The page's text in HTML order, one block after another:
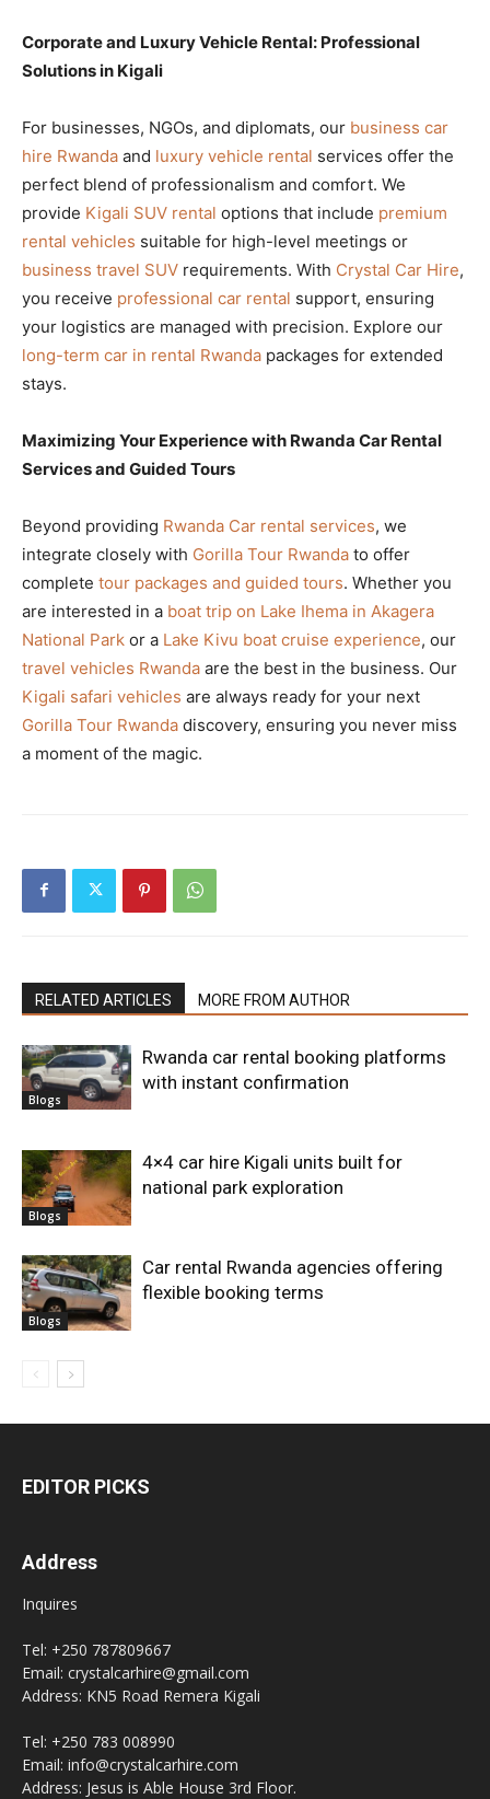
Corporate and Luxury Vehicle Rental: Professional
Solutions in Kigali
For businesses, NGOs, and diplomats, our business car
hire Rwanda and luxury vehicle rental services offer the
perfect blend of professionalism and comfort. We
provide Kigali SUV rental options that include premium
rental vehicles suitable for high-level meetings or
business travel SUV requirements. With Crystal Car Hire,
you receive professional car rental support, ensuring
your logistics are managed with precision. Explore our
long-term car in rental Rwanda packages for extended
stays.
Maximizing Your Experience with Rwanda Car Rental
Services and Guided Tours
Beyond providing Rwanda Car rental services, we
integrate closely with Gorilla Tour Rwanda to offer
complete tour packages and guided tours. Whether you
are interested in a boat trip on Lake Ihema in Akagera
National Park or a Lake Kivu boat cruise experience, our
travel vehicles Rwanda are the best in the business. Our
Kigali safari vehicles are always ready for your next
Gorilla Tour Rwanda discovery, ensuring you never miss
a moment of the magic.
RELATED ARTICLES MORE FROM AUTHOR
Blogs
Rwanda car rental booking platforms
with instant confirmation
Blogs
4×4 car hire Kigali units built for
national park exploration
Blogs
Car rental Rwanda agencies offering
flexible booking terms
EDITOR PICKS
Address
Inquires
Tel: +250 787809667
Email: crystalcarhire@gmail.com
Address: KN5 Road Remera Kigali
Tel: +250 783 008990
Email: info@crystalcarhire.com
Address: Jesus is Able House 3rd Floor.